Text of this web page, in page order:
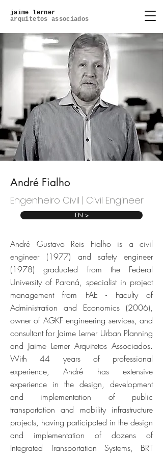
jaime lerner
arquitetos associados
André Fialho
Engenheiro Civil | Civil Engineer
EN >
André Gustavo Reis Fialho is a civil
engineer (1977) and safety engineer
(1978) graduated from the Federal
University of Paraná, specialist in project
management from FAE - Faculty of
Administration and Economics (2006),
owner of AGKF engineering services, and
consultant for Jaime Lerner Urban Planning
and Jaime Lerner Arquitetos Associados.
With 44 years of professional
experience, André has extensive
experience in the design, development
and implementation of public
transportation and mobility infrastructure
projects, having participated in the design
and implementation of dozens of
Integrated Transportation Systems, BRT